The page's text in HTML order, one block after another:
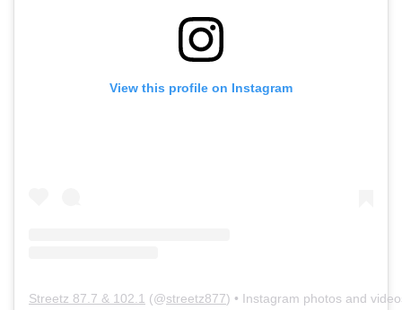
View this profile on Instagram
Streetz 87.7 & 102.1 (@streetz877) • Instagram photos and